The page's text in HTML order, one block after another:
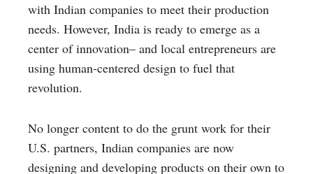
with Indian companies to meet their production
needs. However, India is ready to emerge as a
center of innovation– and local entrepreneurs are
using human-centered design to fuel that
revolution.
No longer content to do the grunt work for their
U.S. partners, Indian companies are now
designing and developing products on their own to